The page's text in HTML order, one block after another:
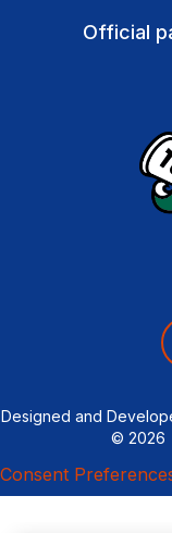
Official
Designed and
© 2026
Consent